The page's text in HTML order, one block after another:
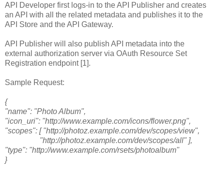
API Developer first logs-in to the API Publisher and creates
an API with all the related metadata and publishes it to the
API Store and the API Gateway.
API Publisher will also publish API metadata into the
external authorization server via OAuth Resource Set
Registration endpoint [1].
Sample Request:
{
"name": "Photo Album",
"icon_uri": "http://www.example.com/icons/flower.png",
"scopes": [ "http://photoz.example.com/dev/scopes/view",
"http://photoz.example.com/dev/scopes/all" ],
"type": "http://www.example.com/rsets/photoalbum"
}